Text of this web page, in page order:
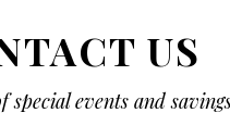
US
special events and